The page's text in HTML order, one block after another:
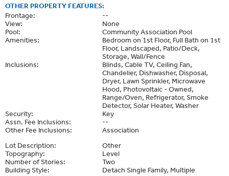
OTHER PROPERTY FEATURES:
Frontage:
--
View:
None
Pool:
Community Association Pool
Amenities:
Bedroom on 1st Floor, Full Bath on 1st
Floor, Landscaped, Patio/Deck,
Storage, Wall/Fence
Inclusions:
Blinds, Cable TV, Ceiling Fan,
Chandelier, Dishwasher, Disposal,
Dryer, Lawn Sprinkler, Microwave
Hood, Photovoltaic - Owned,
Range/Oven, Refrigerator, Smoke
Detector, Solar Heater, Washer
Security:
Key
Assn. Fee Inclusions:
--
Other Fee Inclusions:
Association
Lot Description:
Other
Topography:
Level
Number of Stories:
Two
Building Style:
Detach Single Family, Multiple